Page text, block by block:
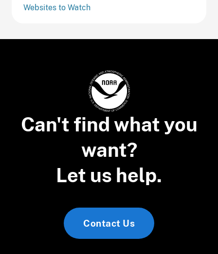
Websites to Watch
Can't find what you
want?
Let us help.
Contact Us